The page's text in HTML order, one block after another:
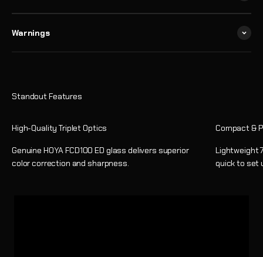
Warnings
High-Quality Triplet Optics
Genuine HOYA FCD100 ED glass delivers superior
color correction and sharpness.
Compact &
Lightweight
quick to set